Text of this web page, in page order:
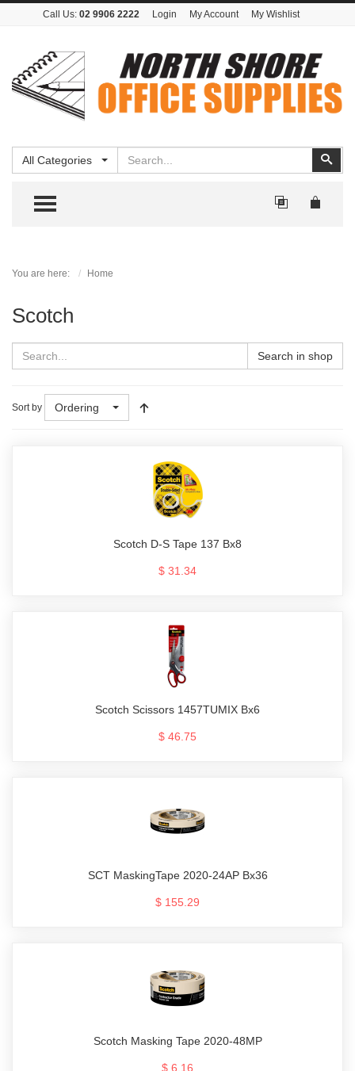
Call Us: 02 9906 2222 Login My Account My Wishlist
All Categories
TOGGLE MENU
You are here: Home
Scotch
Search in shop
Sort by Ordering
Scotch D-S Tape 137 Bx8
$ 31.34
Scotch Scissors 1457TUMIX Bx6
$ 46.75
SCT MaskingTape 2020-24AP Bx36
$ 155.29
Scotch Masking Tape 2020-48MP
$ 6.16